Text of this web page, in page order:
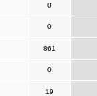
0
0
861
0
19